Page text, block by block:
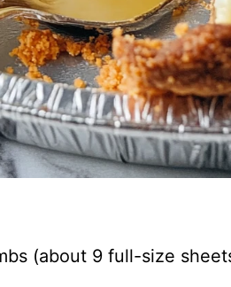
(about 9 full-size